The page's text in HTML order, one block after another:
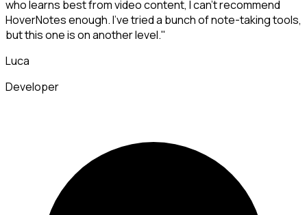
who learns best from video content, I can't recommend
HoverNotes enough. I've tried a bunch of note-taking tools,
but this one is on another level."
Luca
Developer